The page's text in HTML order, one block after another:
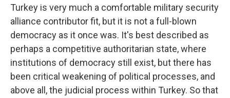
Turkey is very much a comfortable military security
alliance contributor fit, but it is not a full-blown
democracy as it once was. It's best described as
perhaps a competitive authoritarian state, where
institutions of democracy still exist, but there has
been critical weakening of political processes, and
above all, the judicial process within Turkey. So that